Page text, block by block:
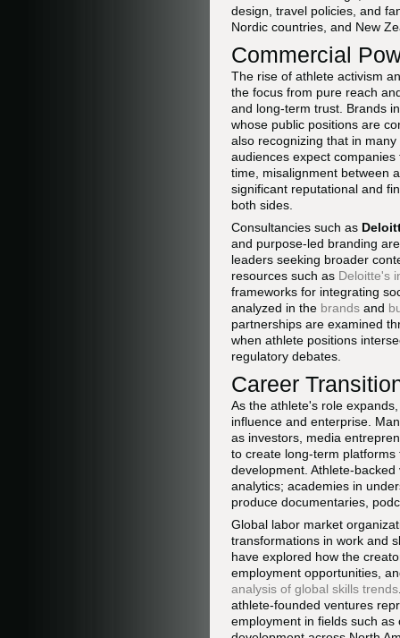
design, travel policies, and
Nordic countries, and New
Commercial
The rise of athlete activism
the focus from pure reach
and long-term trust. Brands
whose public positions are
also recognizing that in
audiences expect
time, misalignment between
significant reputational and
both sides.
Consultancies such as
and purpose-led branding
leaders seeking broader
resources such as Deloitte's
frameworks for integrating
analyzed in the brands and
partnerships are examined
when athlete positions
regulatory debates.
Career
As the athlete's role
influence and enterprise.
as investors, media
to create long-term
development. Athlete-
analytics; academies in
produce documentaries,
Global labor market
transformations in work and
have explored how the
employment opportunities,
analysis of global skills trends
athlete-founded ventures
employment in fields such